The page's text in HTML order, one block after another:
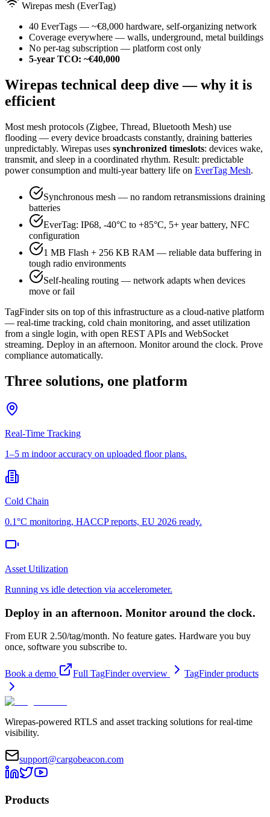
Wirepas mesh (EverTag)
40 EverTags — ~€8,000 hardware, self-organizing network
Coverage everywhere — walls, underground, metal buildings
No per-tag subscription — platform cost only
5-year TCO: ~€40,000
Wirepas technical deep dive — why it is
efficient
Most mesh protocols (Zigbee, Thread, Bluetooth Mesh) use
flooding — every device broadcasts constantly, draining batteries
unpredictably. Wirepas uses synchronized timeslots: devices wake,
transmit, and sleep in a coordinated rhythm. Result: predictable
power consumption and multi-year battery life on EverTag Mesh.
Synchronous mesh — no random retransmissions draining
batteries
EverTag: IP68, -40°C to +85°C, 5+ year battery, NFC
configuration
1 MB Flash + 256 KB RAM — reliable data buffering in
tough radio environments
Self-healing routing — network adapts when devices
move or fail
TagFinder sits on top of this infrastructure as a cloud-native platform
— real-time tracking, cold chain monitoring, and asset utilization
from a single login, with open REST APIs and WebSocket
streaming. Deploy in an afternoon. Monitor around the clock. Prove
compliance automatically.
Three solutions, one platform
Real-Time Tracking
1–5 m indoor accuracy on uploaded floor plans.
Cold Chain
0.1°C monitoring, HACCP reports, EU 2026 ready.
Asset Utilization
Running vs idle detection via accelerometer.
Deploy in an afternoon. Monitor around the clock.
From EUR 2.50/tag/month. No feature gates. Hardware you buy
once, software you subscribe to.
Book a demo Full TagFinder overview TagFinder products
Wirepas-powered RTLS and asset tracking solutions for real-time
visibility.
support@cargobeacon.com
Products